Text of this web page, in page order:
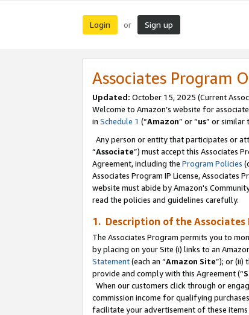
Login or Sign up
Associates Program
Updated: October 15, 2025 (Current
Welcome to Amazon’s website for
in Schedule 1 (“Amazon” or “us” or similar
Any person or entity that participates or
“Associate”) must accept this Associates
Agreement, including the Program Policies
Associates Program IP License, Associates
website must abide by Amazon's
read the policies and guidelines carefully.
1. Description of the Associates
The Associates Program permits you to
by placing on your Site (i) links to an
Statement(each an “Amazon Site”); or (ii)
provide and comply with this Agreement (“
When our customers click through or
commission income for qualifying
facilitate your advertisement of these